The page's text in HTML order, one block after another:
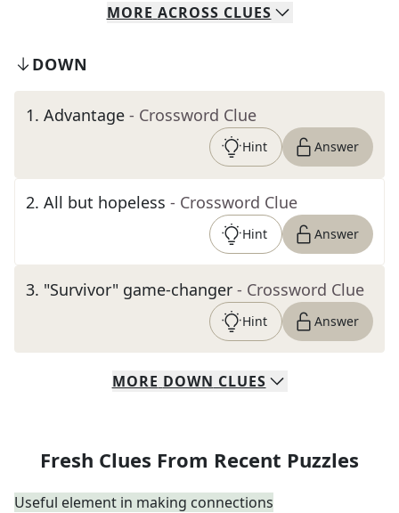
MORE ACROSS CLUES
DOWN
1. Advantage - Crossword Clue
Hint Answer
2. All but hopeless - Crossword Clue
Hint Answer
3. "Survivor" game-changer - Crossword Clue
Hint Answer
MORE DOWN CLUES
Fresh Clues From Recent Puzzles
Useful element in making connections